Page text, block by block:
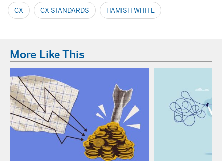
CX CX STANDARDS HAMISH WHITE
More Like This